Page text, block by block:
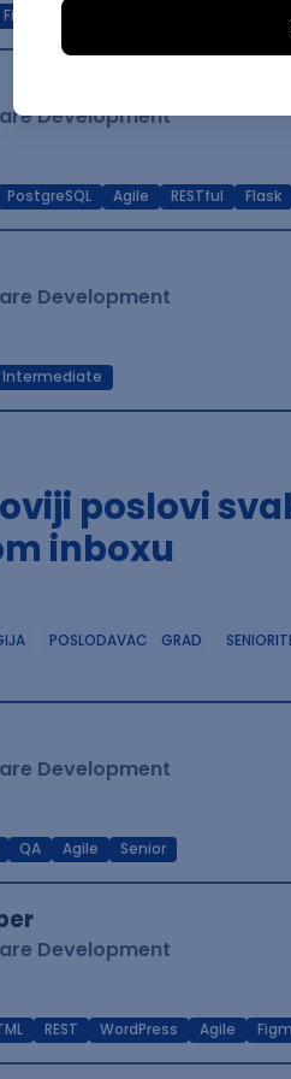
Figma
Development
PostgreSQL Agile RESTful Flask
Development
Intermediate
poslovi
inboxu
POSLODAVAC GRAD
Development
QA Agile Senior
Development
REST WordPress Agile